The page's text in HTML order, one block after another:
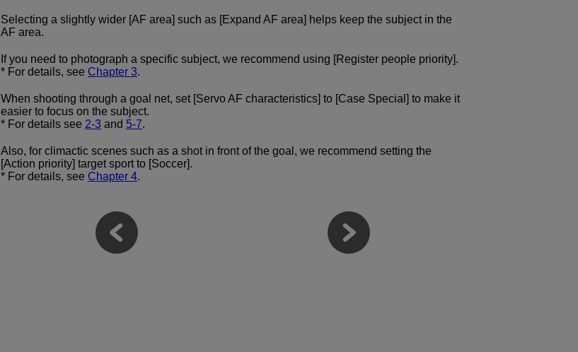
Selecting a slightly wider [AF area] such as [Expand AF area] helps keep the subject in the
AF area.
If you need to photograph a specific subject, we recommend using [Register people priority].
* For details, see Chapter 3.
When shooting through a goal net, set [Servo AF characteristics] to [Case Special] to make it
easier to focus on the subject.
* For details see 2-3 and 5-7.
Also, for climactic scenes such as a shot in front of the goal, we recommend setting the
[Action priority] target sport to [Soccer].
* For details, see Chapter 4.